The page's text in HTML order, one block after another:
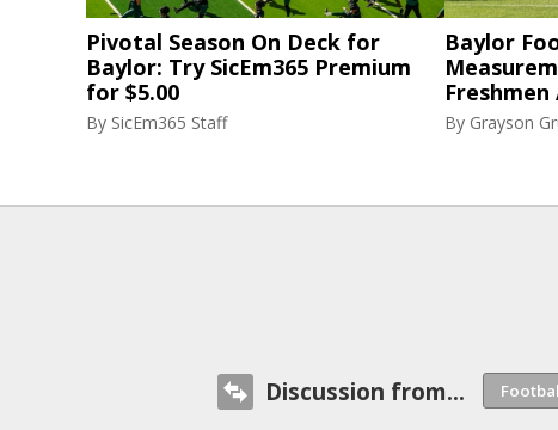
Pivotal Season On Deck for
Baylor: Try SicEm365 Premium
for $5.00
By SicEm365 Staff
Baylor
Freshmen
By Grayson
Discussion from...